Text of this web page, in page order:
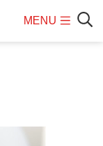
MENU